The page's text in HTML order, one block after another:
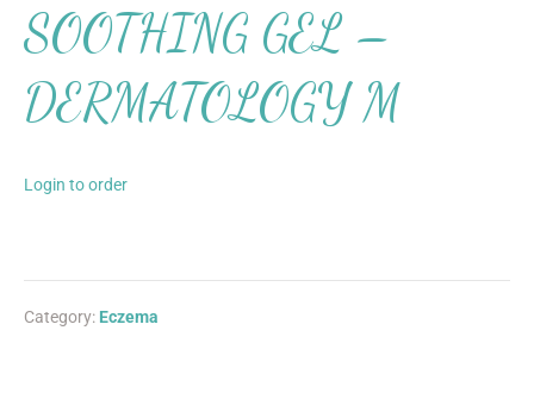
SOOTHING GEL –
DERMATOLOGY M
Login to order
Category: Eczema